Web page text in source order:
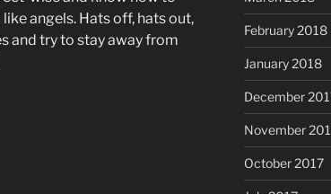
angels. Hats off, hats out,
and try to stay away from
February 2018
January 2018
December
November
October 2017